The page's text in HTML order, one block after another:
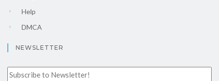
Help
DMCA
NEWSLETTER